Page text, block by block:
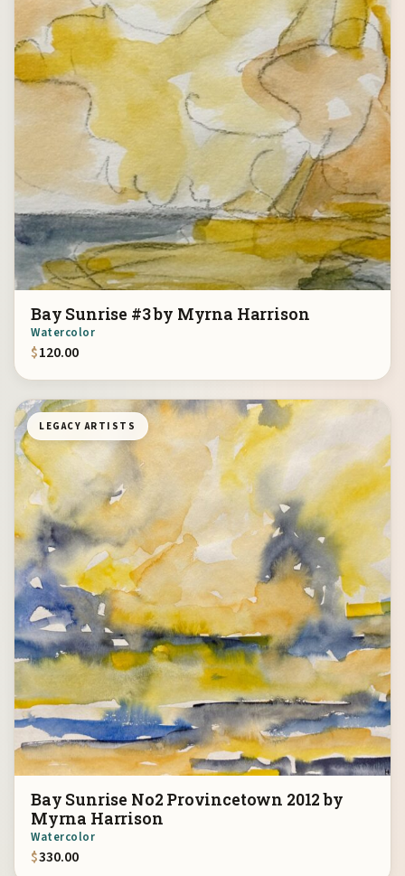
Bay Sunrise #3 by Myrna Harrison
Watercolor
$120.00
LEGACY ARTISTS
Bay Sunrise No2 Provincetown 2012 by
Myrna Harrison
Watercolor
$330.00